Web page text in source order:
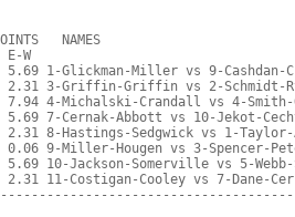
NAMES
E-W
5.69 1-Glickman-Miller vs 9-Cashdan-
2.31 3-Griffin-Griffin vs 2-Schmidt-
7.94 4-Michalski-Crandall vs 4-
5.69 7-Cernak-Abbott vs 10-Jekot-
2.31 8-Hastings-Sedgwick vs 1-
0.06 9-Miller-Hougen vs 3-Spencer-
5.69 10-Jackson-Somerville vs 5-
2.31 11-Costigan-Cooley vs 7-Dane-